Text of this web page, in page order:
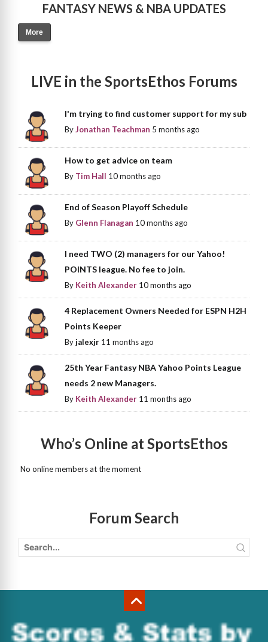
FANTASY NEWS & NBA UPDATES
More
LIVE in the SportsEthos Forums
I'm trying to find customer support for my sub
ByJonathan Teachman 5 months ago
How to get advice on team
By Tim Hall 10 months ago
End of Season Playoff Schedule
By Glenn Flanagan 10 months ago
I need TWO (2) managers for our Yahoo!
POINTS league. No fee to join.
By Keith Alexander 10 months ago
4 Replacement Owners Needed for ESPN H2H
Points Keeper
Byjalexjr 11 months ago
25th Year Fantasy NBA Yahoo Points League
needs 2 new Managers.
By Keith Alexander 11 months ago
Who’s Online at SportsEthos
No online members at the moment
Forum Search